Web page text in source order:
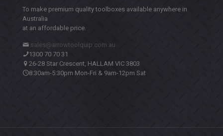
To make premium quality toolboxes available anywhere in
Australia
at an affordable price.
sales@arrowtoolquip.com.au
1300 70 70 31
26-28 Star Crescent, HALLAM VIC 3803
8:30am-5:30pm Mon-Fri & 9am-12pm Sat